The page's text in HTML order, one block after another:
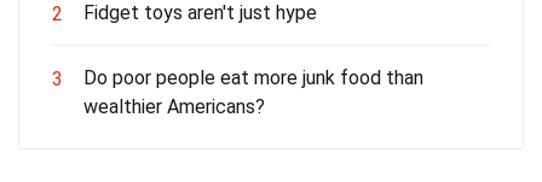
2 Fidget toys aren't just hype
3
Do poor people eat more junk food than
wealthier Americans?